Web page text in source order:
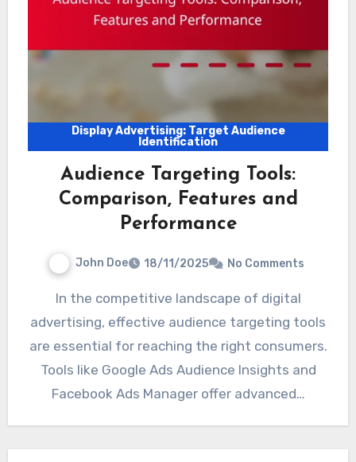
Display Advertising: Target Audience
Identification
Audience Targeting Tools:
Comparison, Features and
Performance
John Doe 18/11/2025 No Comments
In the competitive landscape of digital
advertising, effective audience targeting tools
are essential for reaching the right consumers.
Tools like Google Ads Audience Insights and
Facebook Ads Manager offer advanced…